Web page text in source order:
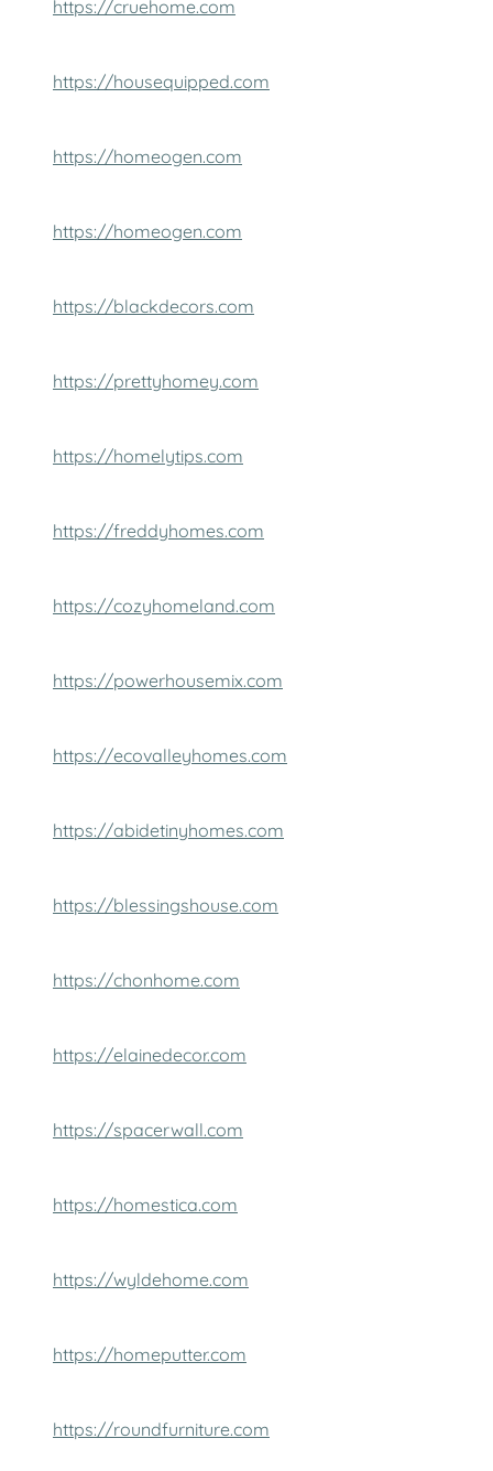
https://cruehome.com
https://housequipped.com
https://homeogen.com
https://homeogen.com
https://blackdecors.com
https://prettyhomey.com
https://homelytips.com
https://freddyhomes.com
https://cozyhomeland.com
https://powerhousemix.com
https://ecovalleyhomes.com
https://abidetinyhomes.com
https://blessingshouse.com
https://chonhome.com
https://elainedecor.com
https://spacerwall.com
https://homestica.com
https://wyldehome.com
https://homeputter.com
https://roundfurniture.com